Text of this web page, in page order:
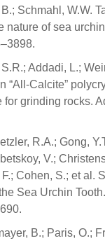
Schmahl, W.W.
nature of sea
Addadi, L.;
“All-Calcite”
for grinding rocks.
R.A.; Gong,
V.;
Cohen, S.; et al.
Sea Urchin
B.; Paris, O.;